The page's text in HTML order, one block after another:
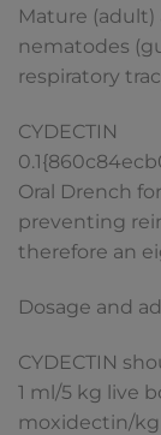
Mature
nematodes
respiratory
CYDECTIN
Oral Drench
preventing
therefore an
Dosage and
CYDECTIN
1 ml/5 kg live
moxidectin/